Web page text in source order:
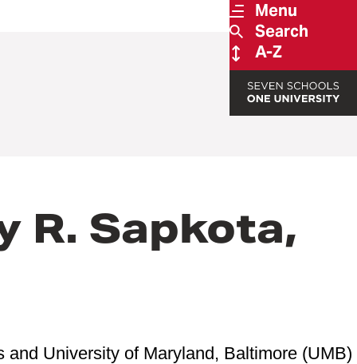
Menu
Search
A-Z
R. Sapkota,
University of Maryland, Baltimore (UMB)